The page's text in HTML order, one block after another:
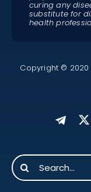
curing any
substitute for
health
Copyright © 2020
Search
for: